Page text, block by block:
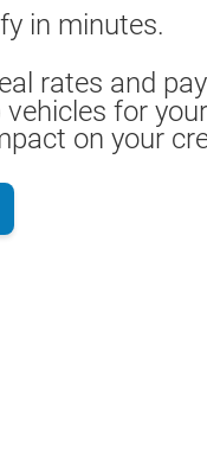
in minutes.
rates and
vehicles for
on your